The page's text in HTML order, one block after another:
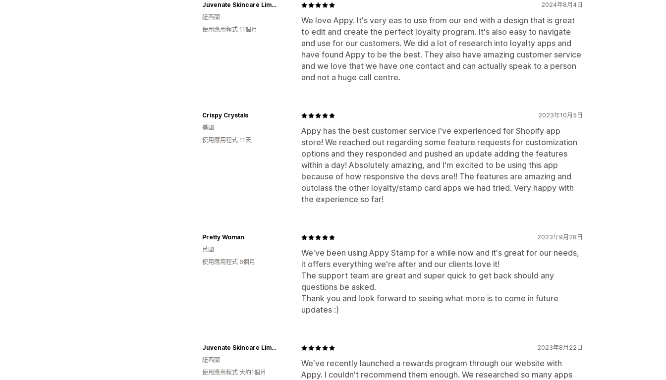
2024年8月4日
We love Appy. It's very eas to use from our end with a design that is great
to edit and create the perfect loyalty program. It's also easy to navigate
and use for our customers. We did a lot of research into loyalty apps and
have found Appy to be the best. They also have amazing customer service
and we love that we have one contact and can actually speak to a person
and not a huge call centre.
Juvenate Skincare Limited - International
紐西蘭
使用應用程式 11個月
2023年10月5日
Appy has the best customer service I've experienced for Shopify app
store! We reached out regarding some feature requests for customization
options and they responded and pushed an update adding the features
within a day! Absolutely amazing, and I'm excited to be using this app
because of how responsive the devs are!! The features are amazing and
outclass the other loyalty/stamp card apps we had tried. Very happy with
the experience so far!
Crispy Crystals
美國
使用應用程式 11天
2023年9月28日
We've been using Appy Stamp for a while now and it's great for our needs,
it offers everything we're after and our clients love it!
The support team are great and super quick to get back should any
questions be asked.
Thank you and look forward to seeing what more is to come in future
updates :)
Pretty Woman
英國
使用應用程式 6個月
2023年8月22日
We've recently launched a rewards program through our website with
Appy. I couldn't recommend them enough. We researched so many apps
Juvenate Skincare Limited
紐西蘭
使用應用程式 大約1個月